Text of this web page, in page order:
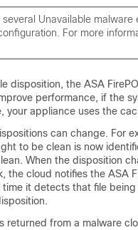
several Unavailable
For more
disposition, the ASA
performance, if the
your appliance uses the
can change. For
to be clean is now
When the disposition
the cloud notifies the ASA
it detects that file
returned from a malware